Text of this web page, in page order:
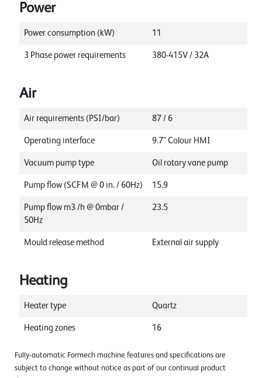
Power
Power consumption (kW) 11
3 Phase power requirements 380-415V / 32A
Air
Air requirements (PSI/bar) 87 / 6
Operating interface 9.7" Colour HMI
Vacuum pump type Oil rotary vane pump
Pump flow (SCFM @ 0 in. / 60Hz) 15.9
Pump flow m3 /h @ 0mbar /
50Hz
23.5
Mould release method External air supply
Heating
Heater type Quartz
Heating zones 16
Fully-automatic Formech machine features and specifications are
subject to change without notice as part of our continual product